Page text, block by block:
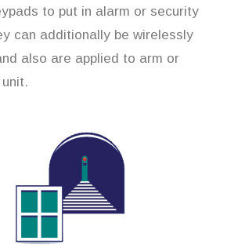
to put in alarm or security
can additionally be wirelessly
also are applied to arm or